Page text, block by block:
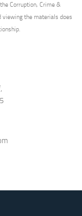
Corruption, Crime &
viewing the materials does